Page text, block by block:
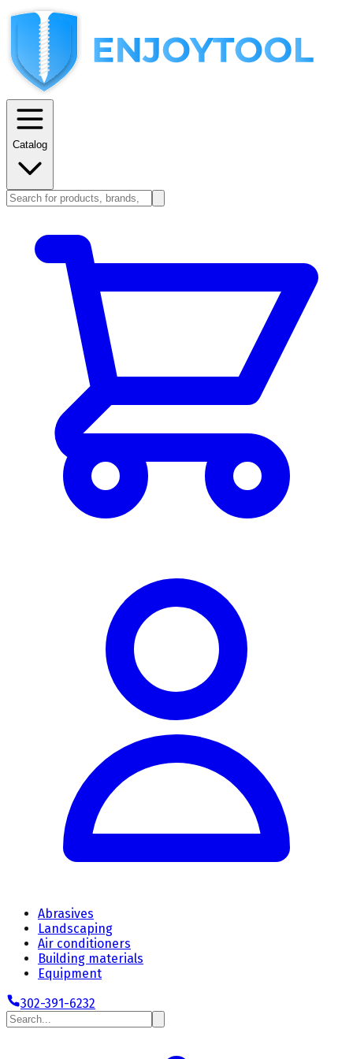
Catalog
Abrasives
Landscaping
Air conditioners
Building materials
Equipment
302-391-6232